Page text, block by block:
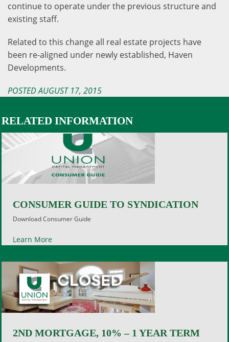
continue to operate under the previous structure and
existing staff.
Related to this change all real estate projects have
been re-aligned under newly established, Haven
Developments.
POSTED AUGUST 17, 2015
RELATED INFORMATION
CONSUMER GUIDE TO SYNDICATION
Download Consumer Guide
Learn More
2ND MORTGAGE, 10% – 1 YEAR TERM